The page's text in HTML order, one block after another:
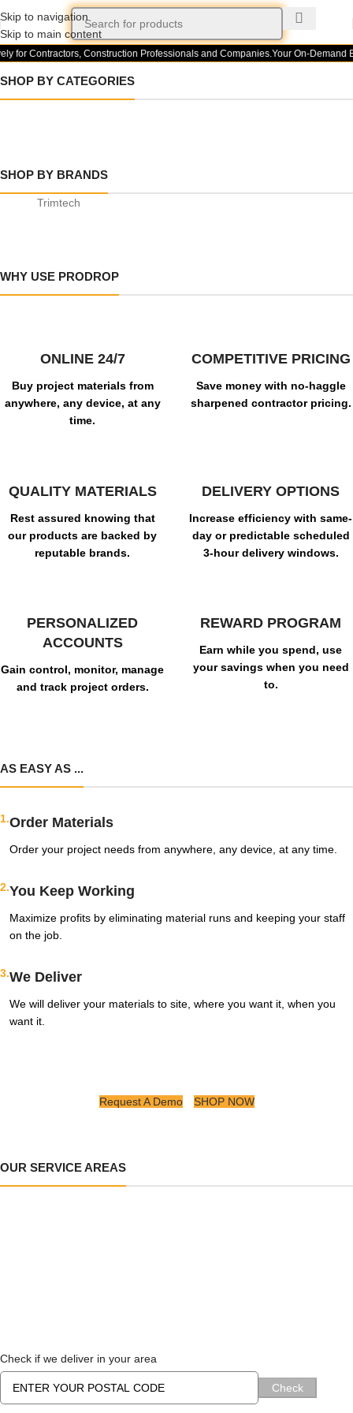
Skip to navigation
Skip to main content
for Contractors, Construction Professionals and Companies.Your On-Demand
SHOP BY CATEGORIES
MATERIAL
SUPPLIES
GRASS
SHOP BY BRANDS
Trimtech
WHY USE PRODROP
ONLINE 24/7
Buy project materials from
anywhere, any device, at any
time.
COMPETITIVE PRICING
Save money with no-haggle
sharpened contractor pricing.
QUALITY MATERIALS
Rest assured knowing that
our products are backed by
reputable brands.
DELIVERY OPTIONS
Increase efficiency with same-
day or predictable scheduled
3-hour delivery windows.
PERSONALIZED
ACCOUNTS
Gain control, monitor, manage
and track project orders.
REWARD PROGRAM
Earn while you spend, use
your savings when you need
to.
AS EASY AS ...
1.Order Materials
Order your project needs from anywhere, any device, at any time.
2.You Keep Working
Maximize profits by eliminating material runs and keeping your staff
on the job.
3.We Deliver
We will deliver your materials to site, where you want it, when you
want it.
Request A Demo SHOP NOW
OUR SERVICE AREAS
Check if we deliver in your area
Check